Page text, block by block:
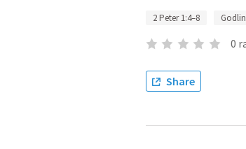
2 Peter 1:4–8
0
Share